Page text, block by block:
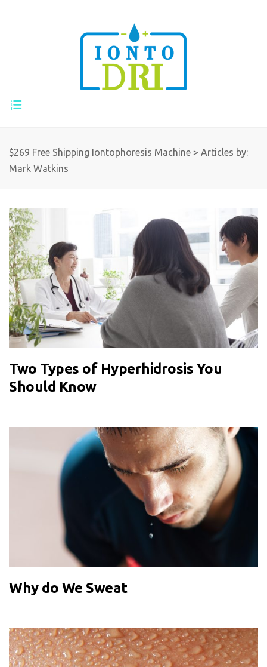
$269 Free Shipping Iontophoresis Machine > Articles by:
Mark Watkins
Two Types of Hyperhidrosis You
Should Know
Why do We Sweat